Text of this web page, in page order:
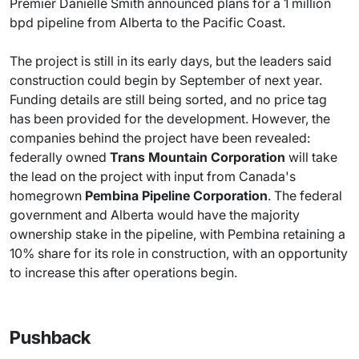
bpd pipeline from Alberta to the Pacific Coast.
The project is still in its early days, but the leaders said
construction could begin by September of next year.
Funding details are still being sorted, and no price tag
has been provided for the development. However, the
companies behind the project have been revealed:
federally owned Trans Mountain Corporation will take
the lead on the project with input from Canada's
homegrown Pembina Pipeline Corporation. The federal
government and Alberta would have the majority
ownership stake in the pipeline, with Pembina retaining a
10% share for its role in construction, with an opportunity
to increase this after operations begin.
Pushback